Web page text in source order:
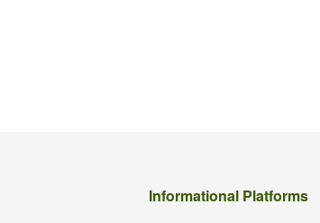
Informational Platforms